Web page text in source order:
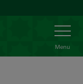
Toggle
Navigation
Menu